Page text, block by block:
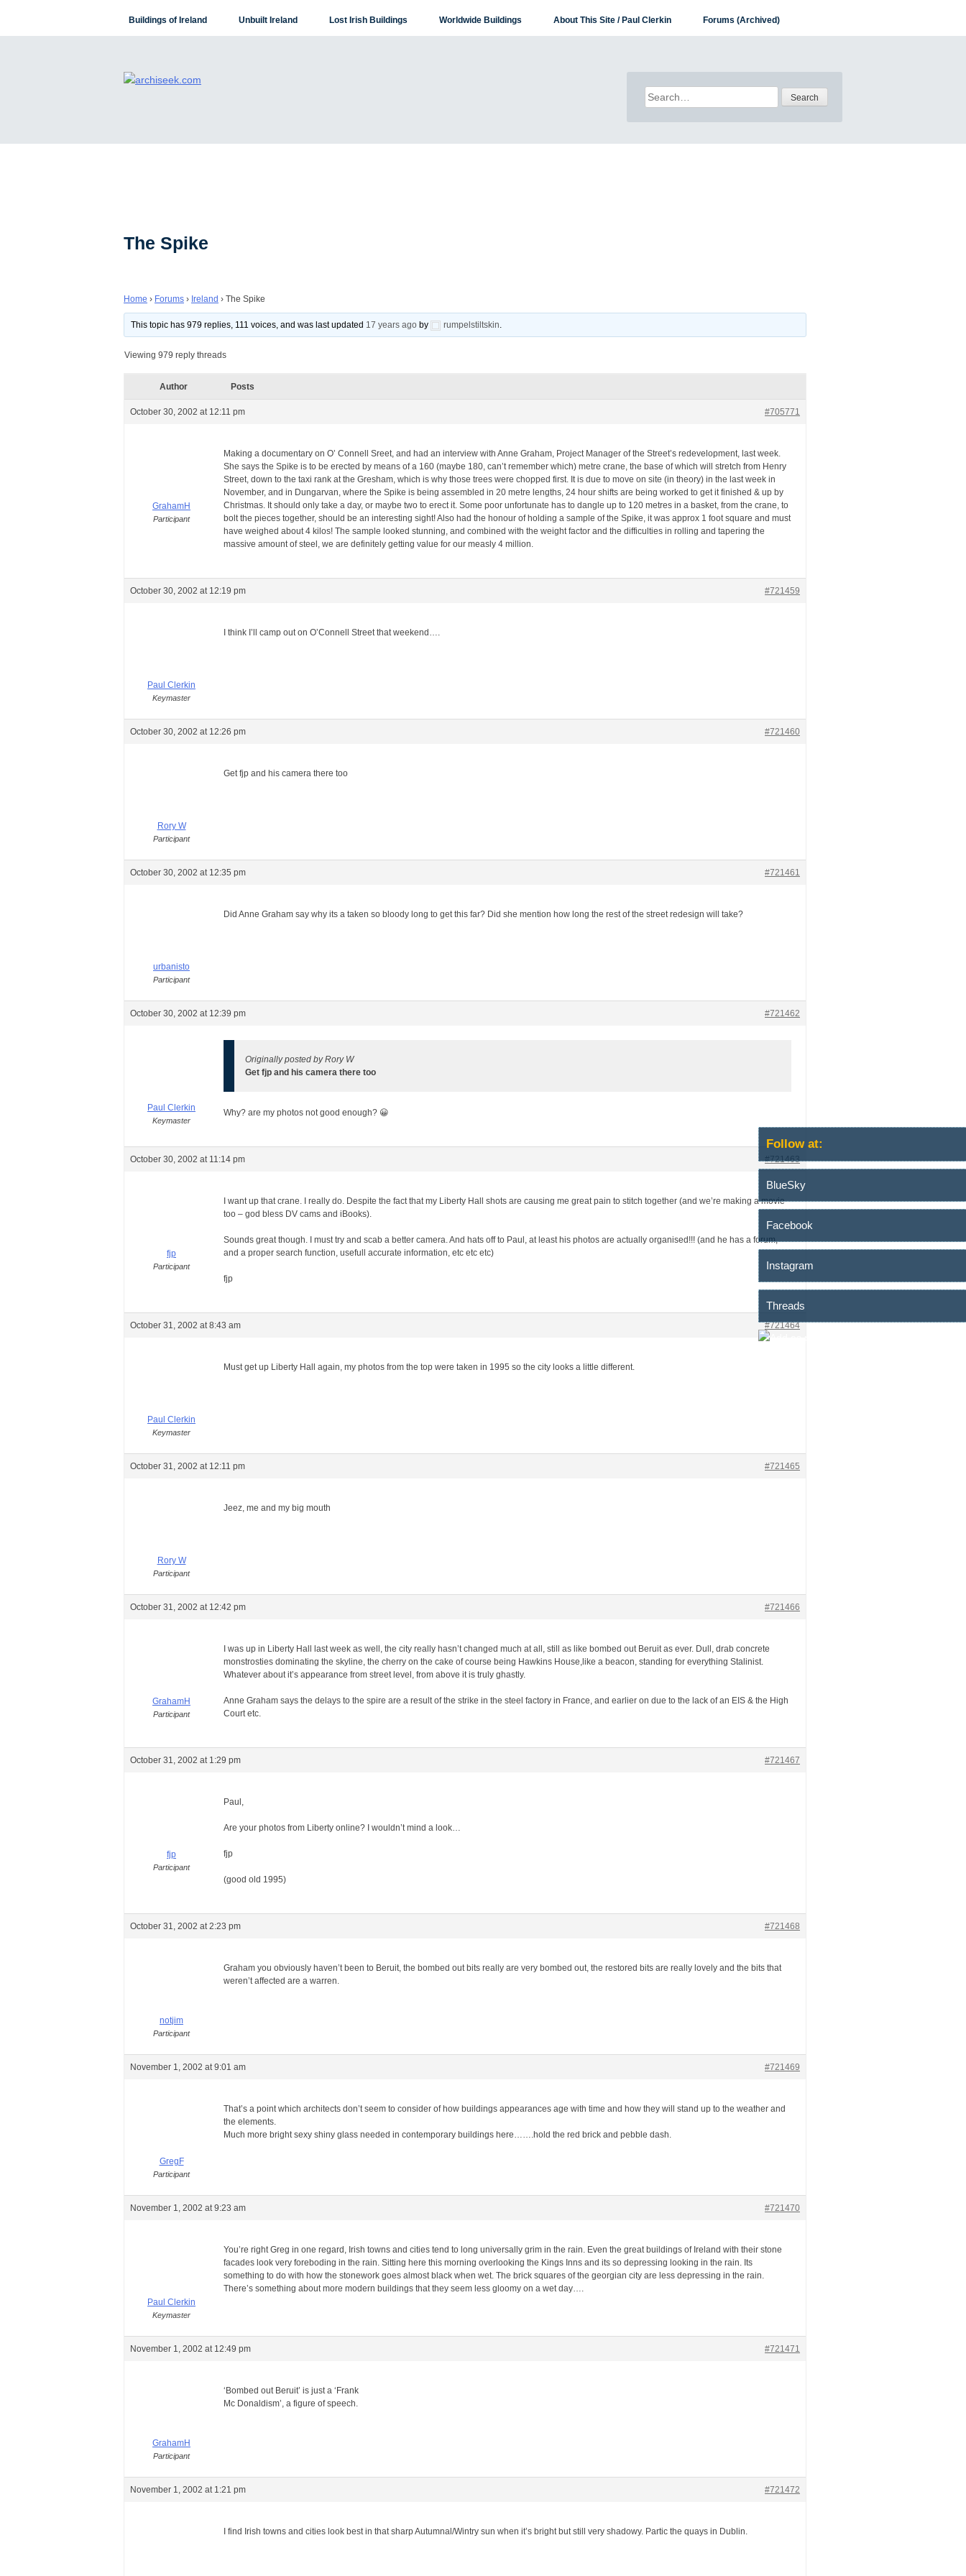
content
Buildings of Ireland Unbuilt Ireland Lost Irish Buildings Worldwide Buildings About This Site / Paul Clerkin Forums (Archived)
Search
for:
The Spike
Home › Forums › Ireland › The Spike
This topic has 979 replies, 111 voices, and was last updated 17 years ago by rumpelstiltskin.
Viewing 979 reply threads
Author Posts
October 30, 2002 at 12:11 pm #705771
GrahamH
Participant
Making a documentary on O’ Connell Sreet, and had an interview with Anne Graham, Project Manager of the Street’s redevelopment, last week.
She says the Spike is to be erected by means of a 160 (maybe 180, can’t remember which) metre crane, the base of which will stretch from Henry
Street, down to the taxi rank at the Gresham, which is why those trees were chopped first. It is due to move on site (in theory) in the last week in
November, and in Dungarvan, where the Spike is being assembled in 20 metre lengths, 24 hour shifts are being worked to get it finished & up by
Christmas. It should only take a day, or maybe two to erect it. Some poor unfortunate has to dangle up to 120 metres in a basket, from the crane, to
bolt the pieces together, should be an interesting sight! Also had the honour of holding a sample of the Spike, it was approx 1 foot square and must
have weighed about 4 kilos! The sample looked stunning, and combined with the weight factor and the difficulties in rolling and tapering the
massive amount of steel, we are definitely getting value for our measly 4 million.
October 30, 2002 at 12:19 pm #721459
Paul Clerkin
Keymaster
I think I’ll camp out on O’Connell Street that weekend….
October 30, 2002 at 12:26 pm #721460
Rory W
Participant
Get fjp and his camera there too
October 30, 2002 at 12:35 pm #721461
urbanisto
Participant
Did Anne Graham say why its a taken so bloody long to get this far? Did she mention how long the rest of the street redesign will take?
October 30, 2002 at 12:39 pm #721462
Paul Clerkin
Keymaster
Originally posted by Rory W
Get fjp and his camera there too
Why? are my photos not good enough? 😀
October 30, 2002 at 11:14 pm #721463
fjp
Participant
I want up that crane. I really do. Despite the fact that my Liberty Hall shots are causing me great pain to stitch together (and we’re making a movie
too – god bless DV cams and iBooks).
Sounds great though. I must try and scab a better camera. And hats off to Paul, at least his photos are actually organised!!! (and he has a forum,
and a proper search function, usefull accurate information, etc etc etc)
fjp
October 31, 2002 at 8:43 am #721464
Paul Clerkin
Keymaster
Must get up Liberty Hall again, my photos from the top were taken in 1995 so the city looks a little different.
October 31, 2002 at 12:11 pm #721465
Rory W
Participant
Jeez, me and my big mouth
October 31, 2002 at 12:42 pm #721466
GrahamH
Participant
I was up in Liberty Hall last week as well, the city really hasn’t changed much at all, still as like bombed out Beruit as ever. Dull, drab concrete
monstrosties dominating the skyline, the cherry on the cake of course being Hawkins House,like a beacon, standing for everything Stalinist.
Whatever about it’s appearance from street level, from above it is truly ghastly.
Anne Graham says the delays to the spire are a result of the strike in the steel factory in France, and earlier on due to the lack of an EIS & the High
Court etc.
October 31, 2002 at 1:29 pm #721467
fjp
Participant
Paul,
Are your photos from Liberty online? I wouldn’t mind a look…
fjp
(good old 1995)
October 31, 2002 at 2:23 pm #721468
notjim
Participant
Graham you obviously haven’t been to Beruit, the bombed out bits really are very bombed out, the restored bits are really lovely and the bits that
weren’t affected are a warren.
November 1, 2002 at 9:01 am #721469
GregF
Participant
That’s a point which architects don’t seem to consider of how buildings appearances age with time and how they will stand up to the weather and
the elements.
Much more bright sexy shiny glass needed in contemporary buildings here…….hold the red brick and pebble dash.
November 1, 2002 at 9:23 am #721470
Paul Clerkin
Keymaster
You’re right Greg in one regard, Irish towns and cities tend to long universally grim in the rain. Even the great buildings of Ireland with their stone
facades look very foreboding in the rain. Sitting here this morning overlooking the Kings Inns and its so depressing looking in the rain. Its
something to do with how the stonework goes almost black when wet. The brick squares of the georgian city are less depressing in the rain.
There’s something about more modern buildings that they seem less gloomy on a wet day….
November 1, 2002 at 12:49 pm #721471
GrahamH
Participant
‘Bombed out Beruit’ is just a ‘Frank
Mc Donaldism’, a figure of speech.
November 1, 2002 at 1:21 pm #721472
I find Irish towns and cities look best in that sharp Autumnal/Wintry sun when it’s bright but still very shadowy. Partic the quays in Dublin.
Follow at:
BlueSky
Facebook
Instagram
Threads